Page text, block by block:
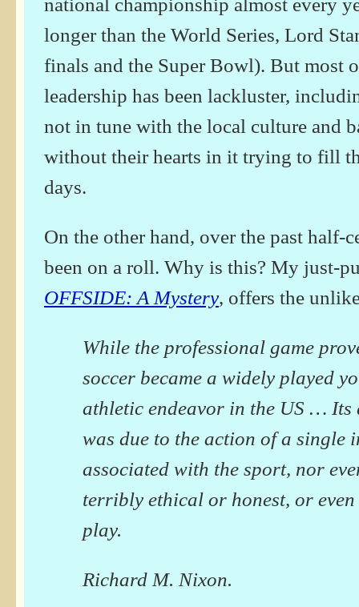
longer than the World Series, Lord
finals and the Super Bowl). But most
leadership has been lackluster,
not in tune with the local culture and
without their hearts in it trying to fill
days.
On the other hand, over the past half-
been on a roll. Why is this? My just-
OFFSIDE: A Mystery, offers the
While the professional game
soccer became a widely played
athletic endeavor in the US … Its
was due to the action of a single
associated with the sport, nor
terribly ethical or honest, or
play.
Richard M. Nixon.